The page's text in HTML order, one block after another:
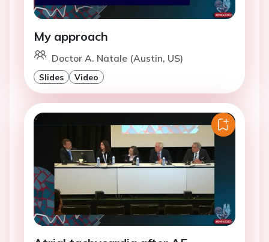
My approach
Doctor A. Natale (Austin, US)
Slides Video